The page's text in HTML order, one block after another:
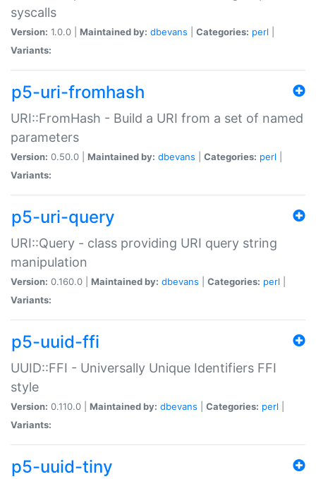
syscalls
Version: 1.0.0 | Maintained by: dbevans Categories: perl
Variants:
p5-uri-fromhash
URI::FromHash - Build a URI from a set of named
parameters
Version: 0.50.0 | Maintained by: dbevans Categories: perl
Variants:
p5-uri-query
URI::Query - class providing URI query string
manipulation
Version: 0.160.0 | Maintained by: dbevans Categories: perl
Variants:
p5-uuid-ffi
UUID::FFI - Universally Unique Identifiers FFI
style
Version: 0.110.0 | Maintained by: dbevans Categories: perl
Variants:
p5-uuid-tiny